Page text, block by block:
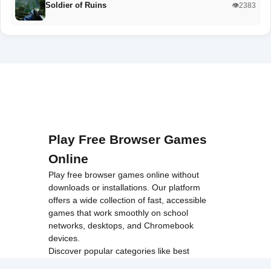
Soldier of Ruins 👁️2383
Play Free Browser Games
Online
Play free browser games online without
downloads or installations. Our platform
offers a wide collection of fast, accessible
games that work smoothly on school
networks, desktops, and Chromebook
devices.
Discover popular categories like best